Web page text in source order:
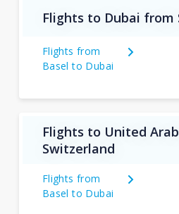
Flights to Dubai from
Flights from
Basel to Dubai
Flights to United
Switzerland
Flights from
Basel to Dubai